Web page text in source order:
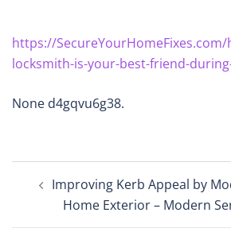
https://
locksmith-is-your-best-friend-
None d4gqvu6g38.
navigation
Improving Kerb Appeal by
Home Exterior – Modern